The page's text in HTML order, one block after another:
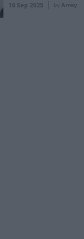
16 Sep 2025 by Amey